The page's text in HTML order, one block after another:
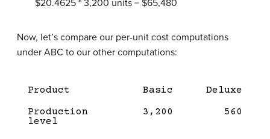
$20.4625 * 3,200 units = $65,480
Now, let’s compare our per-unit cost computations
under ABC to our other computations:
Product Basic
Deluxe
Production
level
3,200 560